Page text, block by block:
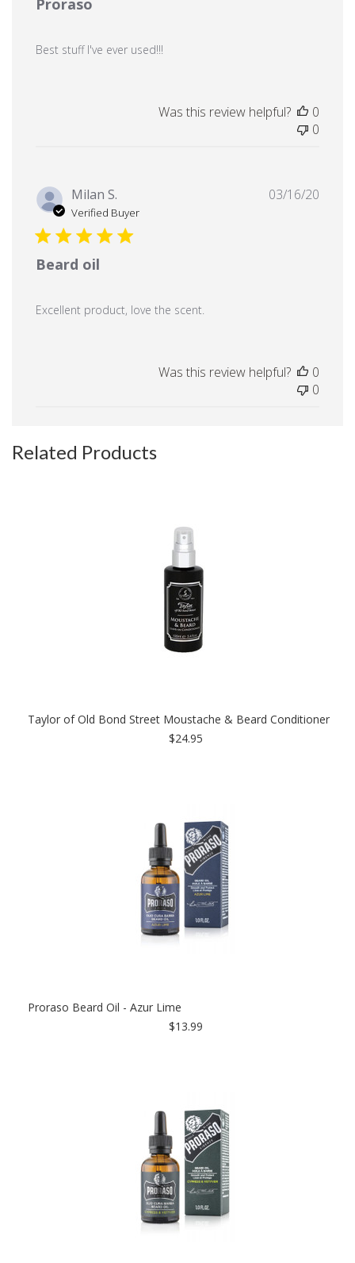
Proraso
Best stuff I've ever used!!!
Was this review helpful?
0
0
Milan S.
Verified Buyer
Beard oil
Excellent product, love the scent.
03/16/20
Was this review helpful?
0
0
Related Products
Taylor of Old Bond Street Moustache & Beard Conditioner
$24.95
Proraso Beard Oil - Azur Lime
$13.99